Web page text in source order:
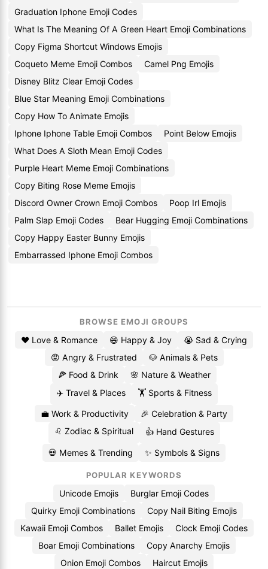
Graduation Iphone Emoji Codes
What Is The Meaning Of A Green Heart Emoji Combinations
Copy Figma Shortcut Windows Emojis
Coqueto Meme Emoji Combos
Camel Png Emojis
Disney Blitz Clear Emoji Codes
Blue Star Meaning Emoji Combinations
Copy How To Animate Emojis
Iphone Iphone Table Emoji Combos
Point Below Emojis
What Does A Sloth Mean Emoji Codes
Purple Heart Meme Emoji Combinations
Copy Biting Rose Meme Emojis
Discord Owner Crown Emoji Combos
Poop Irl Emojis
Palm Slap Emoji Codes
Bear Hugging Emoji Combinations
Copy Happy Easter Bunny Emojis
Embarrassed Iphone Emoji Combos
BROWSE EMOJI GROUPS
❤️ Love & Romance 😄 Happy & Joy
😭 Sad & Crying
😡 Angry & Frustrated
🐶 Animals & Pets
🍕 Food & Drink
🌸 Nature & Weather
✈️ Travel & Places
🏋️ Sports & Fitness
💼 Work & Productivity
🎉 Celebration & Party
♌ Zodiac & Spiritual
👍 Hand Gestures
💀 Memes & Trending ✨ Symbols & Signs
POPULAR KEYWORDS
Unicode Emojis
Burglar Emoji Codes
Quirky Emoji Combinations
Copy Nail Biting Emojis
Kawaii Emoji Combos
Ballet Emojis
Clock Emoji Codes
Boar Emoji Combinations
Copy Anarchy Emojis
Onion Emoji Combos
Haircut Emojis